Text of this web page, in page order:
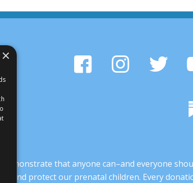
demonstrate that anyone can–and everyone
and protect our prenatal children. Every
×